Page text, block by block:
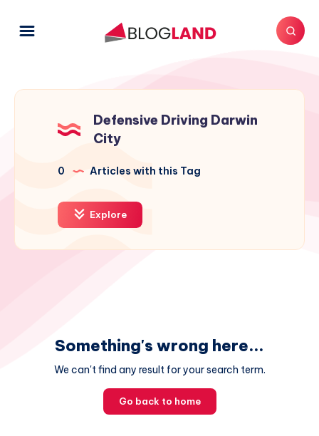
Defensive Driving Darwin
City
0 Articles with this Tag
Explore
Something's wrong here...
We can't find any result for your search term.
Go back to home